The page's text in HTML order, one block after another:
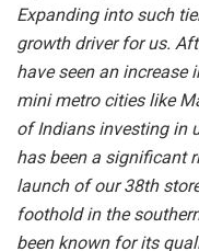
Expanding into such
growth driver for us.
have seen an
mini metro cities like
of Indians investing in
has been a significant
launch of our 38th
foothold in the
been known for its